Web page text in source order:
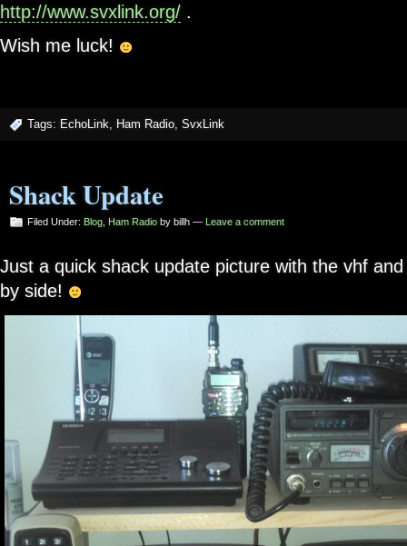
http://www.svxlink.org/ .
Wish me luck!
Tags: EchoLink Ham Radio SvxLink
Shack Update
Filed Under: Blog Ham Radio by billh — Leave a comment
Just a quick shack update picture with the vhf
by side!